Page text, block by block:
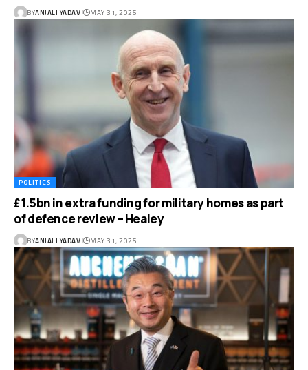
BYANJALI YADAV MAY 31, 2025
POLITICS
£1.5bn in extra funding for military homes as part
of defence review – Healey
BYANJALI YADAV MAY 31, 2025